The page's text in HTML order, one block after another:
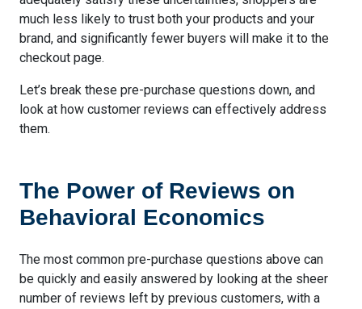
much less likely to trust both your products and your
brand, and significantly fewer buyers will make it to the
checkout page.
Let’s break these pre-purchase questions down, and
look at how customer reviews can effectively address
them.
The Power of Reviews on
Behavioral Economics
The most common pre-purchase questions above can
be quickly and easily answered by looking at the sheer
number of reviews left by previous customers, with a